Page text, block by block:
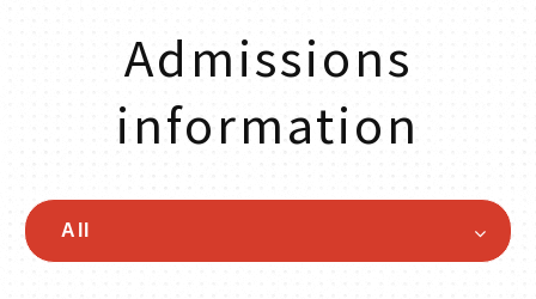
Admissions
information
All